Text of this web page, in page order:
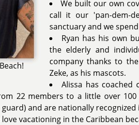
We built our own
call it our 'pan-dem-
sanctuary and we
Ryan has his own
the elderly and
company thanks to
Zeke, as his mascots.
Alissa has
22 members to a little over
and are nationally
vacationing in the Caribbean